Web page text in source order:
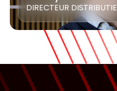
DIRECTEUR DISTRIBUTIE